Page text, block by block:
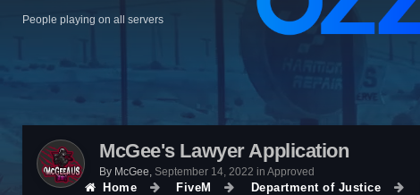
People playing on all servers
McGee's Lawyer Application
By McGee, September 14, 2022 in Approved
Home FiveM Department of Justice